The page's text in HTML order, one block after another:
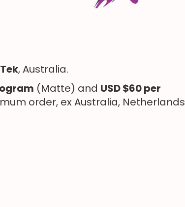
, Australia.
(Matte) and USD $60 per
order, ex Australia, Netherlands